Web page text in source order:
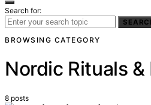
Search for:
BROWSING CATEGORY
Nordic Rituals
8 posts